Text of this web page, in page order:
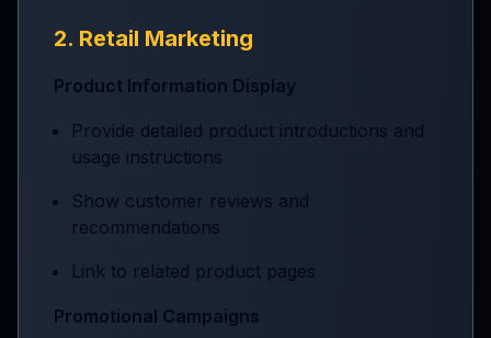
2. Retail Marketing
Product Information Display
Provide detailed product introductions and
usage instructions
Show customer reviews and
recommendations
Link to related product pages
Promotional Campaigns